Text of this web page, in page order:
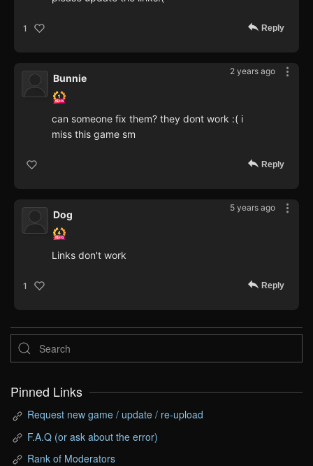
1 Reply
2 years ago
Bunnie
can someone fix them? they dont work :( i
miss this game sm
Reply
5 years ago
Dog
Links don't work
1 Reply
Pinned Links
Request new game / update / re-upload
F.A.Q (or ask about the error)
Rank of Moderators